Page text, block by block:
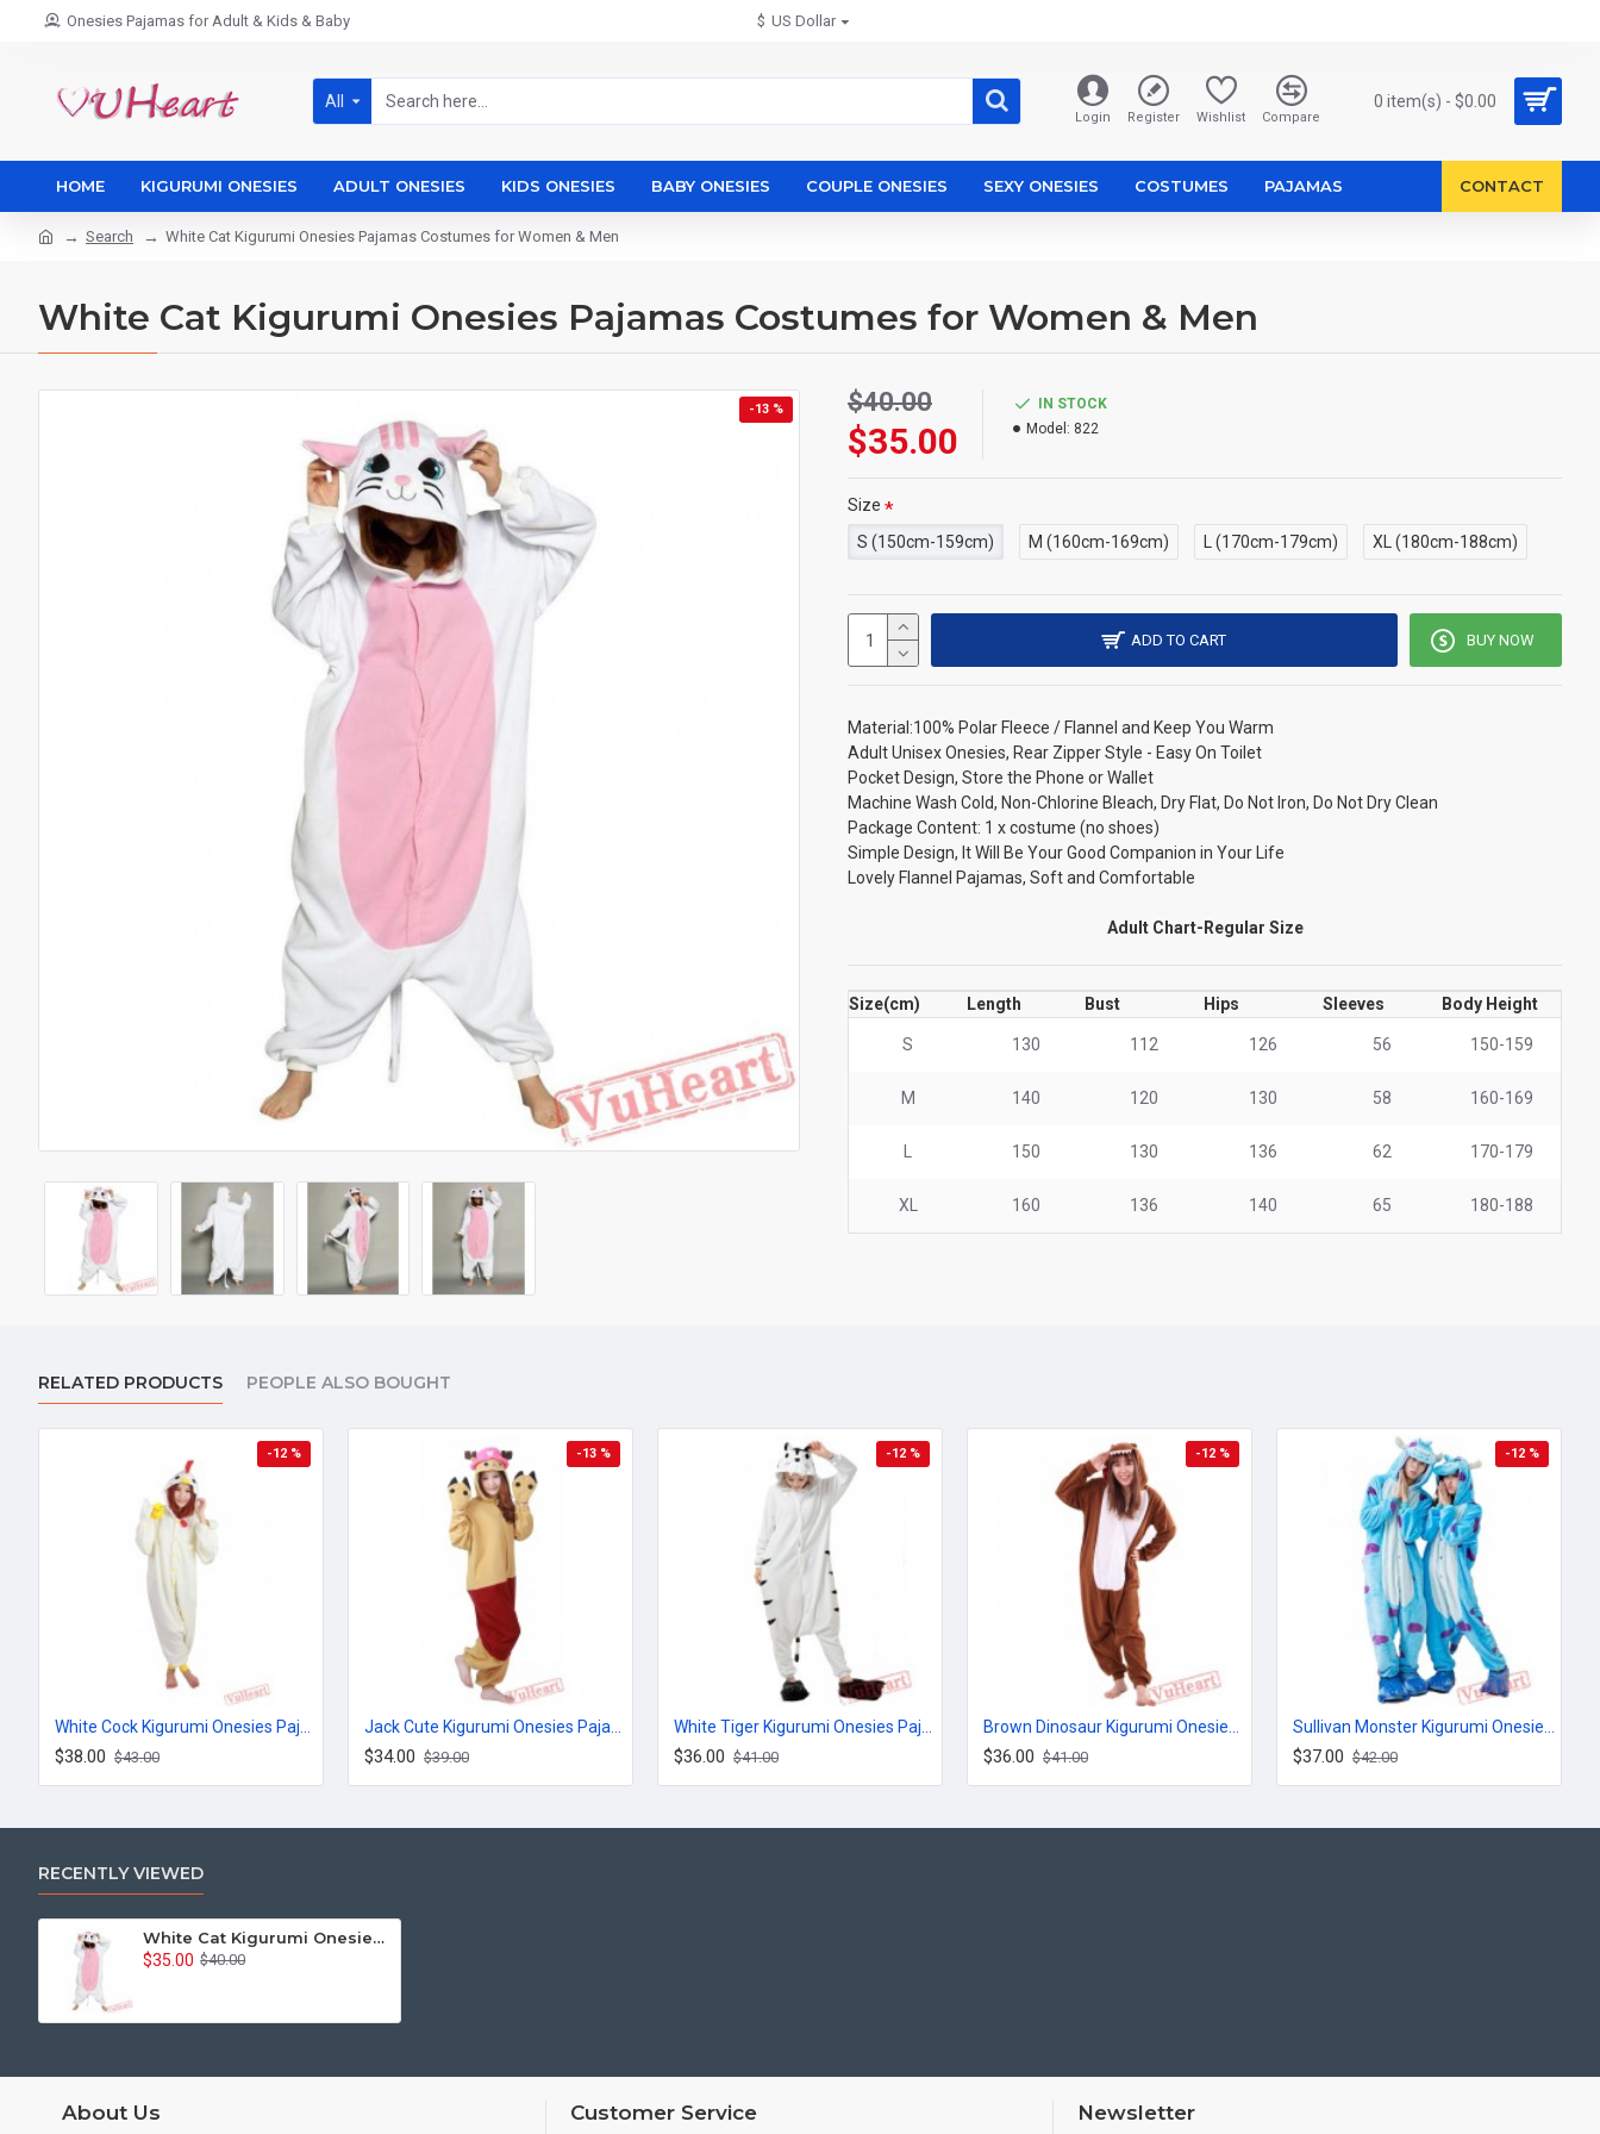
Onesies Pajamas for Adult & Kids & Baby $ US Dollar
All
Login Register Wishlist Compare
0 item(s) - $0.00
HOME KIGURUMI ONESIES ADULT ONESIES KIDS ONESIES BABY ONESIES COUPLE ONESIES SEXY ONESIES COSTUMES PAJAMAS CONTACT
Search White Cat Kigurumi Onesies Pajamas Costumes for Women & Men
White Cat Kigurumi Onesies Pajamas Costumes for Women & Men
-13 %
$35.00
$40.00
IN STOCK
Model: 822
Size
S (150cm-159cm)
M (160cm-169cm) L (170cm-179cm) XL (180cm-188cm)
ADD TO CART BUY NOW
Material:100% Polar Fleece / Flannel and Keep You Warm
Adult Unisex Onesies, Rear Zipper Style - Easy On Toilet
Pocket Design, Store the Phone or Wallet
Machine Wash Cold, Non-Chlorine Bleach, Dry Flat, Do Not Iron, Do Not Dry Clean
Package Content: 1 x costume (no shoes)
Simple Design, It Will Be Your Good Companion in Your Life
Lovely Flannel Pajamas, Soft and Comfortable
Adult Chart-Regular Size
Size(cm) Length Bust Hips Sleeves Body Height
S 130 112 126 56 150-159
M 140 120 130 58 160-169
150 130 136 62 170-179
XL 160 136 140 65 180-188
RELATED PRODUCTS PEOPLE ALSO BOUGHT
-12 %
$38.00 $43.00
-13 %
$34.00 $39.00
-12 %
$36.00 $41.00
-12 %
$36.00 $41.00
-12 %
$37.00 $42.00
RECENTLY VIEWED
White Cat Kigurumi Onesies Pajamas Costumes for Women & Men
$35.00 $40.00
About Us Customer Service Newsletter